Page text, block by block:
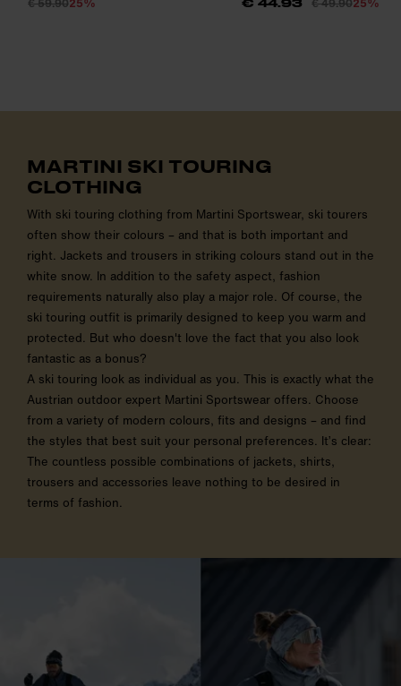
MARTINI SKI TOURING
CLOTHING
With ski touring clothing from Martini Sportswear, ski tourers
often show their colours – and that is both important and
right. Jackets and trousers in striking colours stand out in the
white snow. In addition to the safety aspect, fashion
requirements naturally also play a major role. Of course, the
ski touring outfit is primarily designed to keep you warm and
protected. But who doesn't love the fact that you also look
fantastic as a bonus?
A ski touring look as individual as you. This is exactly what the
Austrian outdoor expert Martini Sportswear offers. Choose
from a variety of modern colours, fits and designs – and find
the styles that best suit your personal preferences. It’s clear:
The countless possible combinations of jackets, shirts,
trousers and accessories leave nothing to be desired in
terms of fashion.